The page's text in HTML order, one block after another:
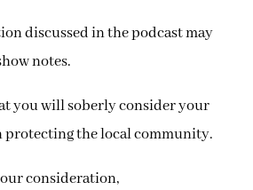
discussed in the podcast may
notes.
you will soberly consider your
the local community.
consideration,